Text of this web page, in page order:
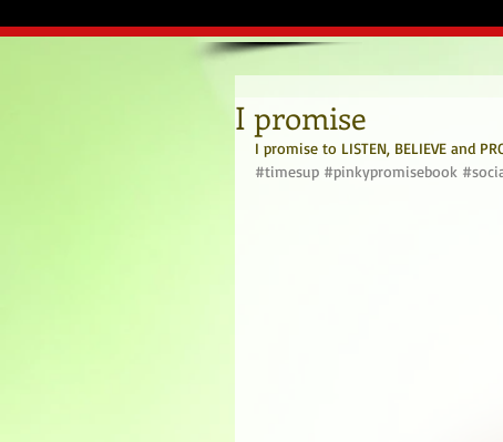
I promise
I promise to LISTEN, BELIEVE and
#timesup #pinkypromisebook